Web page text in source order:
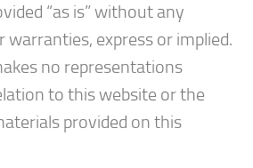
“as is” without any
express or implied.
no representations
to this website or the
provided on this